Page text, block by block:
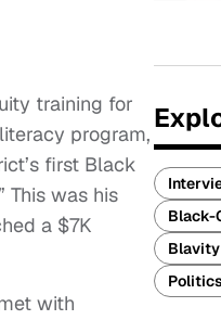
training for
program,
first Black
This was his
a $7K
with
Black-
Blavity